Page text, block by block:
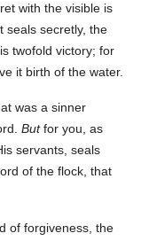
with the visible is
seals secretly, the
twofold victory; for
it birth of the water.
was a sinner
Butfor you, as
servants, seals
of the flock, that
of forgiveness, the